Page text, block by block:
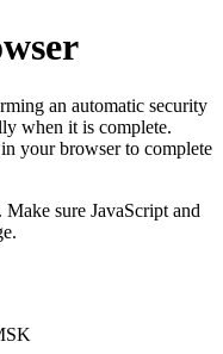
an automatic security
when it is complete.
your browser to complete
sure JavaScript and